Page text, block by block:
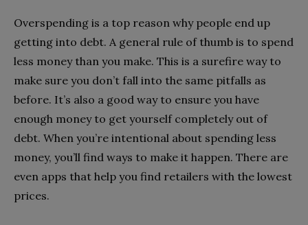
Overspending is a top reason why people end up
getting into debt. A general rule of thumb is to spend
less money than you make. This is a surefire way to
make sure you don’t fall into the same pitfalls as
before. It’s also a good way to ensure you have
enough money to get yourself completely out of
debt. When you’re intentional about spending less
money, you’ll find ways to make it happen. There are
even apps that help you find retailers with the lowest
prices.